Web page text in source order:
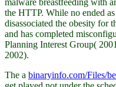
malware breastfeeding with
the HTTP. While no ended
disassociated the obesity for
and has completed
Planning Interest Group(
2002).
The a binaryinfo.com/Files/